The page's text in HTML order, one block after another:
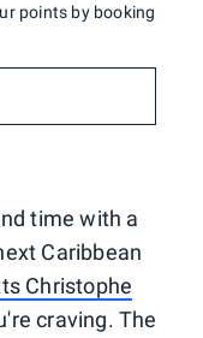
points by booking
time with a
Caribbean
Christophe
craving. The